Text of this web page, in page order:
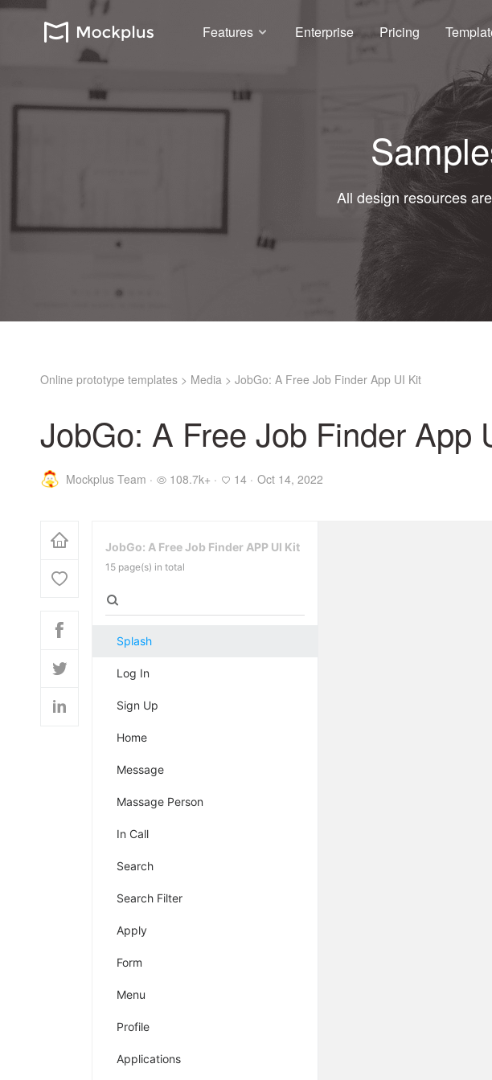
Features Enterprise Pricing
All design resources
Online prototype templates > Media > JobGo: A Free Job Finder App UI Kit
JobGo: A Free Job Finder App
Mockplus Team · 108.7k+ · 14 · Oct 14, 2022